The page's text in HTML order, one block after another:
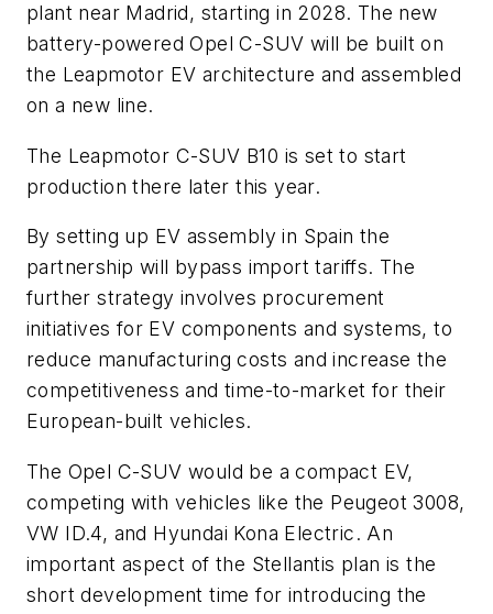
plant near Madrid, starting in 2028. The new
battery-powered Opel C-SUV will be built on
the Leapmotor EV architecture and assembled
on a new line.
The Leapmotor C-SUV B10 is set to start
production there later this year.
By setting up EV assembly in Spain the
partnership will bypass import tariffs. The
further strategy involves procurement
initiatives for EV components and systems, to
reduce manufacturing costs and increase the
competitiveness and time-to-market for their
European-built vehicles.
The Opel C-SUV would be a compact EV,
competing with vehicles like the Peugeot 3008,
VW ID.4, and Hyundai Kona Electric. An
important aspect of the Stellantis plan is the
short development time for introducing the